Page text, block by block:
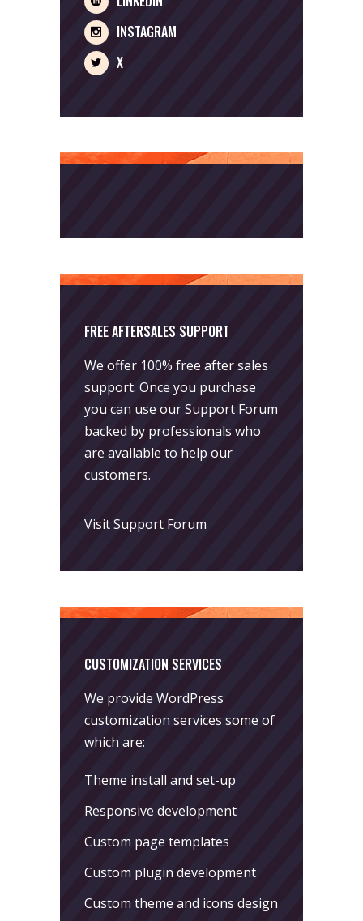
INSTAGRAM
X
FREE AFTERSALES SUPPORT
We offer 100% free after sales
support. Once you purchase
you can use ourSupport Forum
backed by professionals who
are available to help our
customers.
Visit Support Forum
CUSTOMIZATION SERVICES
We provide WordPress
customization services some of
which are:
Theme install and set-up
Responsive development
Custom page templates
Custom plugin development
Custom theme and icons design